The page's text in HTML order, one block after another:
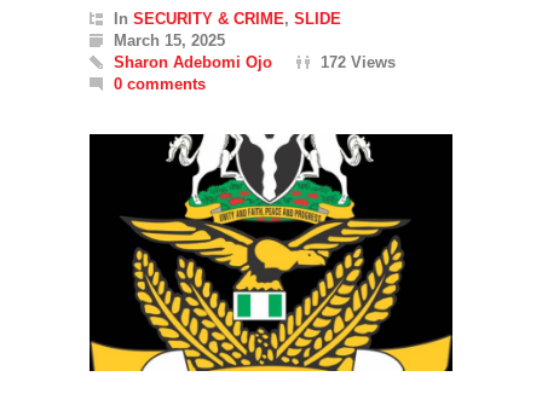
In SECURITY & CRIME, SLIDE
March 15, 2025
Sharon Adebomi Ojo
172 Views
0 comments